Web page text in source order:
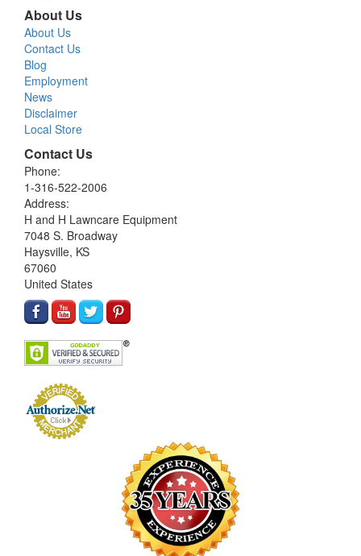
About Us
About Us
Contact Us
Blog
Employment
News
Disclaimer
Local Store
Contact Us
Phone:
1-316-522-2006
Address:
H and H Lawncare Equipment
7048 S. Broadway
Haysville, KS
67060
United States